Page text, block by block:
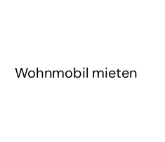
Wohnmobil mieten